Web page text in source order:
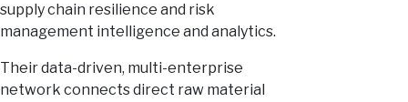
supply chain resilience and risk
management intelligence and analytics.
Their data-driven, multi-enterprise
network connects direct raw material